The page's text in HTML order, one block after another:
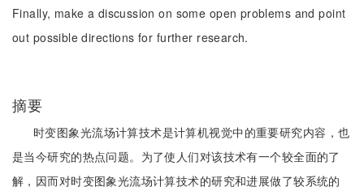
Finally, make a discussion on some open problems and point
out possible directions for further research.
摘要
时变图象光流场计算技术是计算机视觉中的重要研究内容，也
是当今研究的热点问题。为了使人们对该技术有一个较全面的了
解，因而对时变图象光流场计算技术的研究和进展做了较系统的